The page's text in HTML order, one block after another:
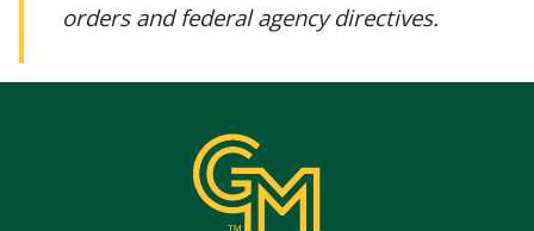
orders and federal agency directives.